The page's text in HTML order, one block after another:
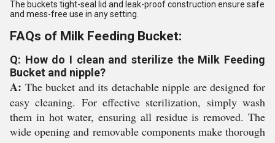
The buckets tight-seal lid and leak-proof construction ensure safe
and mess-free use in any setting.
FAQs of Milk Feeding Bucket:
Q: How do I clean and sterilize the Milk Feeding
Bucket and nipple?
A: The bucket and its detachable nipple are designed for
easy cleaning. For effective sterilization, simply wash
them in hot water, ensuring all residue is removed. The
wide opening and removable components make thorough